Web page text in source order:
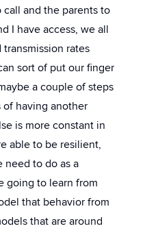
and the parents to
I have access, we all
rates
sort of put our finger
a couple of steps
having another
is more constant in
able to be resilient,
need to do as a
going to learn from
that behavior from
that are around